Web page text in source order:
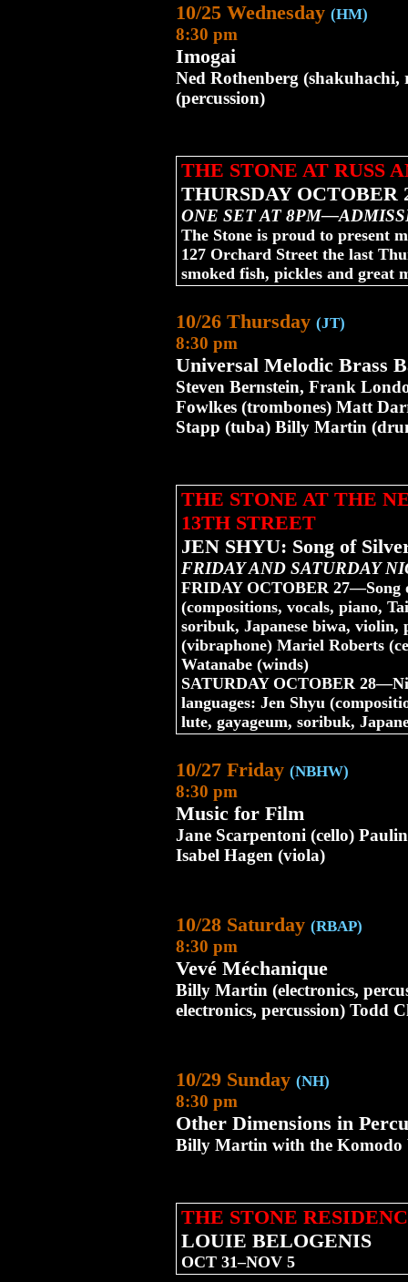
10/25 Wednesday (HM)
8:30 pm
Imogai
Ned Rothenberg
(percussion)
THE STONE AT RUSS
THURSDAY
ONE SET AT
The Stone is proud to present
127 Orchard Street the last
smoked fish, pickles and great
10/26 Thursday (JT)
8:30 pm
Universal Melodic Brass
Steven Bernstein, Frank
Fowlkes (trombones) Matt
Stapp (tuba) Billy Martin
THE STONE AT THE
13TH STREET
JEN SHYU: Song of
FRIDAY AND SATURDAY
FRIDAY OCTOBER 27—Song
(compositions, vocals, piano,
soribuk, Japanese biwa, violin,
(vibraphone) Mariel Roberts
Watanabe (winds)
SATURDAY OCTOBER
languages: Jen Shyu
lute, gayageum, soribuk,
10/27 Friday (NBHW)
8:30 pm
Music for Film
Jane Scarpentoni (cello)
Isabel Hagen (viola)
10/28 Saturday (RBAP)
8:30 pm
Vevé Méchanique
Billy Martin (electronics,
electronics, percussion) Todd
10/29 Sunday (NH)
8:30 pm
Other Dimensions in
Billy Martin with the Komodo
THE STONE
LOUIE BELOGENIS
OCT 31–NOV 5